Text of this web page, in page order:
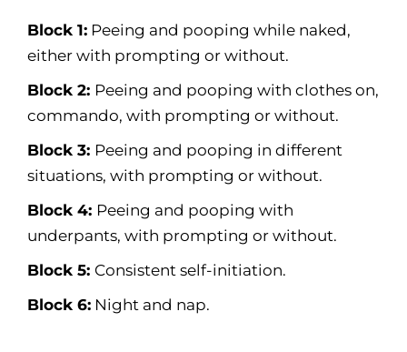
Block 1: Peeing and pooping while naked,
either with prompting or without.
Block 2: Peeing and pooping with clothes on,
commando, with prompting or without.
Block 3: Peeing and pooping in different
situations, with prompting or without.
Block 4: Peeing and pooping with
underpants, with prompting or without.
Block 5: Consistent self-initiation.
Block 6: Night and nap.